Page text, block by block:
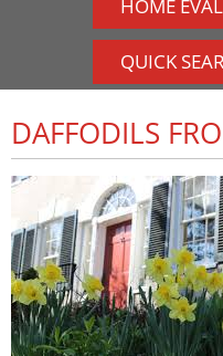
HOME
QUICK
DAFFODILS